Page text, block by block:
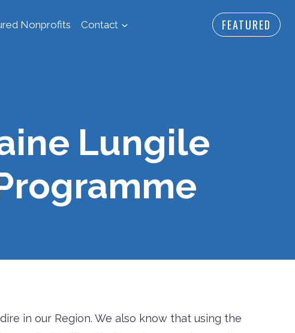
Nonprofits Contact FEATURED
Lungile
in our Region. We also know that using the